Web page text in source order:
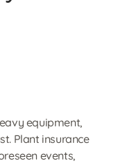
equipment,
Plant insurance
events,